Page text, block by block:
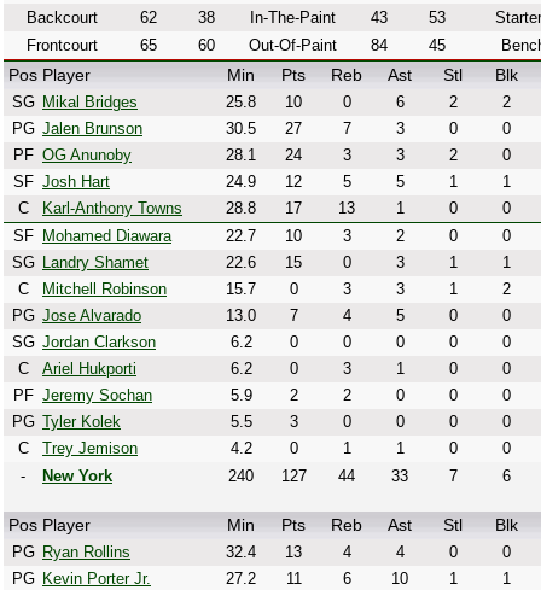
Backcourt
62
38
Frontcourt
65 60
In-The-Paint
43
53
Out-Of-Paint
84 45
Pos Player Min Pts Reb Ast Stl Blk
SG Mikal Bridges 25.8 10 0 6 2
2
PG Jalen Brunson 30.5 27 7 3 0
0
PF OG Anunoby 28.1 24 3 3 2
0
SF Josh Hart 24.9 12 5 5 1
1
C
Karl-Anthony Towns 28.8 17 13 1 0
0
SF
Mohamed Diawara 22.7 10 3 2 0
0
SG Landry Shamet 22.6 15 0 3 1
1
C
Mitchell Robinson 15.7 0 3 3 1
2
PG Jose Alvarado 13.0 7 4 5 0
0
SG Jordan Clarkson 6.2 0 0 0 0
0
C
Ariel Hukporti 6.2 0 3 1 0
0
PF Jeremy Sochan 5.9 2 2 0 0
0
PG Tyler Kolek 5.5 3 0 0 0
0
C
Trey Jemison 4.2 0 1 1 0
0
-
New York 240 127 44 33 7 6
Pos Player Min Pts Reb Ast Stl Blk
PG Ryan Rollins 32.4 13 4 4 0
0
PG Kevin Porter Jr. 27.2 11 6 10 1
1